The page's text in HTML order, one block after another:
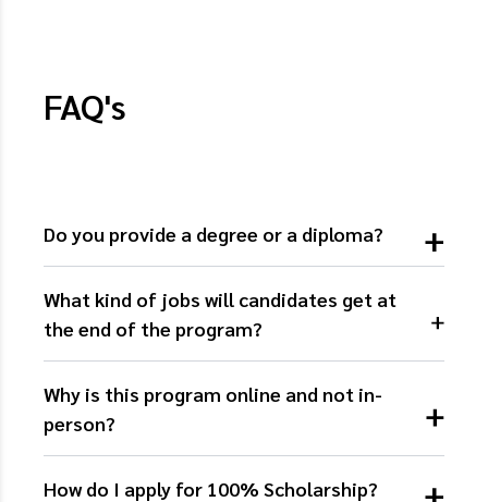
FAQ's
Do you provide a degree or a diploma?
What kind of jobs will candidates get at
the end of the program?
Why is this program online and not in-
person?
How do I apply for 100% Scholarship?